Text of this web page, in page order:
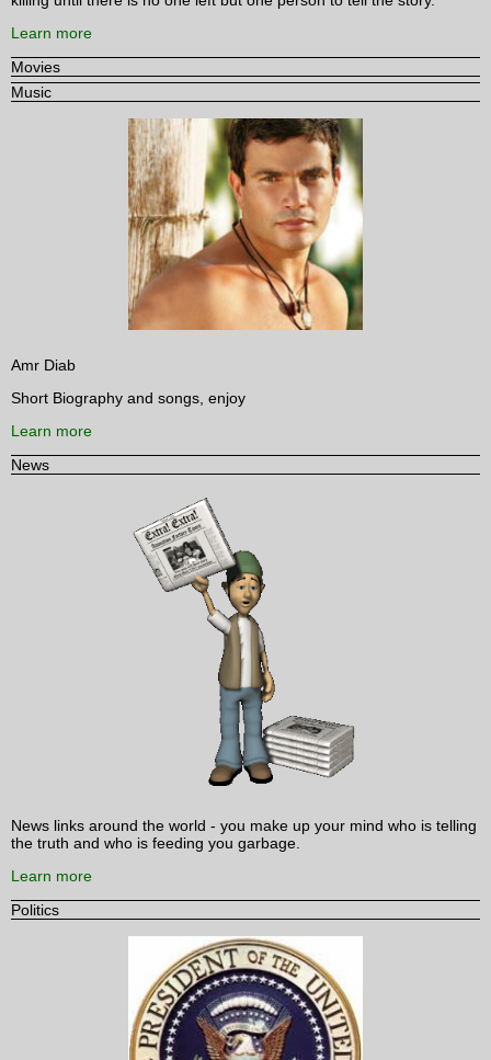
Learn more
Movies
Music
Amr Diab
Short Biography and songs, enjoy
Learn more
News
News links around the world - you make up your mind who is telling
the truth and who is feeding you garbage.
Learn more
Politics